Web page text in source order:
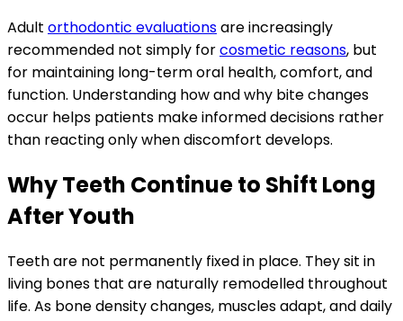
Adult orthodontic evaluationsare increasingly
recommended not simply forcosmetic reasons, but
for maintaining long-term oral health, comfort, and
function. Understanding how and why bite changes
occur helps patients make informed decisions rather
than reacting only when discomfort develops.
Why Teeth Continue to Shift Long
After Youth
Teeth are not permanently fixed in place. They sit in
living bones that are naturally remodelled throughout
life. As bone density changes, muscles adapt, and daily